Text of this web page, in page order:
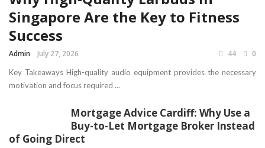
Singapore Are the Key to Fitness
Success
Admin July 27, 2026 44 0
Key Takeaways High-quality audio equipment provides the necessary
motivation and focus required ...
Mortgage Advice Cardiff: Why Use a
Buy-to-Let Mortgage Broker Instead
of Going Direct